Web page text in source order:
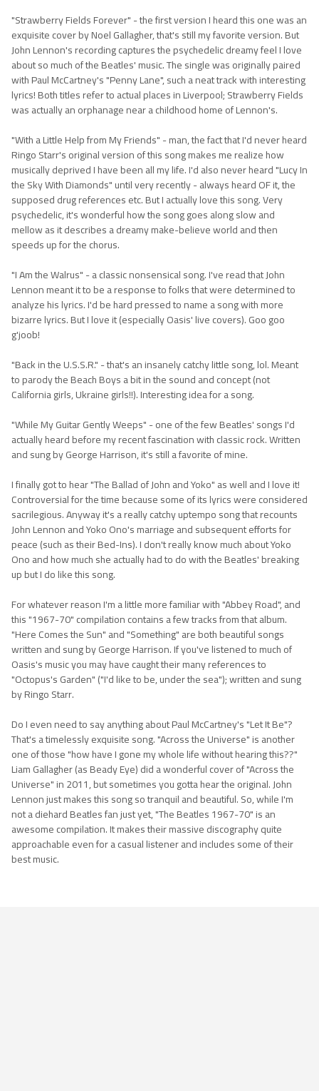
"Strawberry Fields Forever" - the first version I heard this one was an
exquisite cover by Noel Gallagher, that's still my favorite version. But
John Lennon's recording captures the psychedelic dreamy feel I love
about so much of the Beatles' music. The single was originally paired
with Paul McCartney's "Penny Lane", such a neat track with interesting
lyrics! Both titles refer to actual places in Liverpool; Strawberry Fields
was actually an orphanage near a childhood home of Lennon's.
"With a Little Help from My Friends" - man, the fact that I'd never heard
Ringo Starr's original version of this song makes me realize how
musically deprived I have been all my life. I'd also never heard "Lucy In
the Sky With Diamonds" until very recently - always heard OF it, the
supposed drug references etc. But I actually love this song. Very
psychedelic, it's wonderful how the song goes along slow and
mellow as it describes a dreamy make-believe world and then
speeds up for the chorus.
"I Am the Walrus" - a classic nonsensical song. I've read that John
Lennon meant it to be a response to folks that were determined to
analyze his lyrics. I'd be hard pressed to name a song with more
bizarre lyrics. But I love it (especially Oasis' live covers). Goo goo
g'joob!
"Back in the U.S.S.R." - that's an insanely catchy little song, lol. Meant
to parody the Beach Boys a bit in the sound and concept (not
California girls, Ukraine girls!!). Interesting idea for a song.
"While My Guitar Gently Weeps" - one of the few Beatles' songs I'd
actually heard before my recent fascination with classic rock. Written
and sung by George Harrison, it's still a favorite of mine.
I finally got to hear "The Ballad of John and Yoko" as well and I love it!
Controversial for the time because some of its lyrics were considered
sacrilegious. Anyway it's a really catchy uptempo song that recounts
John Lennon and Yoko Ono's marriage and subsequent efforts for
peace (such as their Bed-Ins). I don't really know much about Yoko
Ono and how much she actually had to do with the Beatles' breaking
up but I do like this song.
For whatever reason I'm a little more familiar with "Abbey Road", and
this "1967-70" compilation contains a few tracks from that album.
"Here Comes the Sun" and "Something" are both beautiful songs
written and sung by George Harrison. If you've listened to much of
Oasis's music you may have caught their many references to
"Octopus's Garden" ("I'd like to be, under the sea"); written and sung
by Ringo Starr.
Do I even need to say anything about Paul McCartney's "Let It Be"?
That's a timelessly exquisite song. "Across the Universe" is another
one of those "how have I gone my whole life without hearing this??"
Liam Gallagher (as Beady Eye) did a wonderful cover of "Across the
Universe" in 2011, but sometimes you gotta hear the original. John
Lennon just makes this song so tranquil and beautiful. So, while I'm
not a diehard Beatles fan just yet, "The Beatles 1967-70" is an
awesome compilation. It makes their massive discography quite
approachable even for a casual listener and includes some of their
best music.